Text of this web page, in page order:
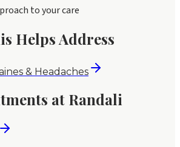
to your care
Helps Address
& Headaches
at Randali